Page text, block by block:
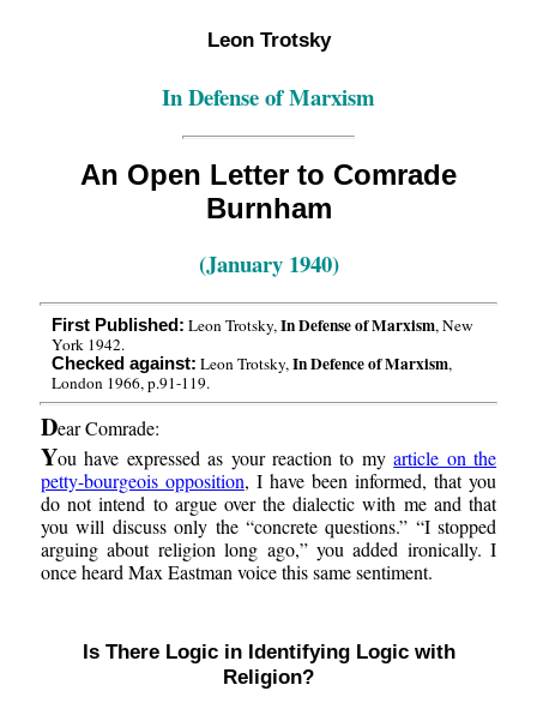
Leon Trotsky
In Defense of Marxism
An Open Letter to Comrade
Burnham
(January 1940)
First Published: Leon Trotsky,In Defense of Marxism, New
York 1942.
Checked against: Leon Trotsky,In Defence of Marxism,
London 1966, p.91-119.
Dear Comrade:
You have expressed as your reaction to myarticle on the
petty-bourgeois opposition, I have been informed, that you
do not intend to argue over the dialectic with me and that
you will discuss only the “concrete questions.” “I stopped
arguing about religion long ago,” you added ironically. I
once heard Max Eastman voice this same sentiment.
Is There Logic in Identifying Logic with
Religion?